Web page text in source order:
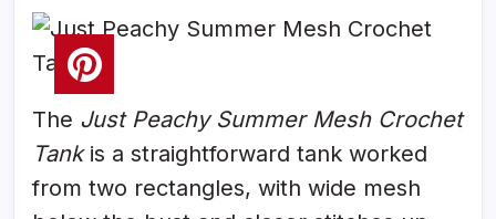
The Just Peachy Summer Mesh Crochet
Tankis a straightforward tank worked
from two rectangles, with wide mesh